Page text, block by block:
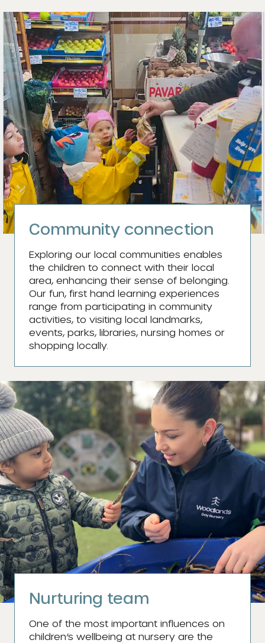
Community connection
Exploring our local communities enables
the children to connect with their local
area, enhancing their sense of belonging.
Our fun, first hand learning experiences
range from participating in community
activities, to visiting local landmarks,
events, parks, libraries, nursing homes or
shopping locally.
Nurturing team
One of the most important influences on
children’s wellbeing at nursery are the